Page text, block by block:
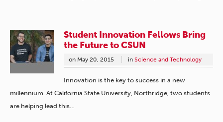
Student Innovation Fellows Bring
the Future to CSUN
on May 20, 2015 in Science and Technology
Innovation is the key to success in a new
millennium. At California State University, Northridge, two students
are helping lead this…